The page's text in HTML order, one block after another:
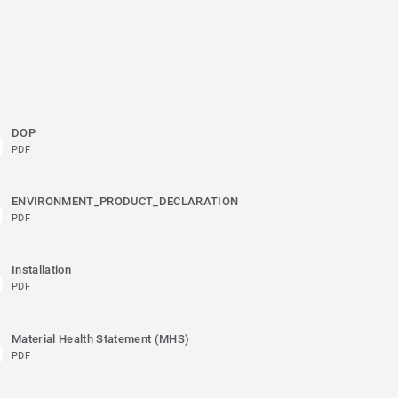
DOP
PDF
ENVIRONMENT_PRODUCT_DECLARATION
PDF
Installation
PDF
Material Health Statement (MHS)
PDF